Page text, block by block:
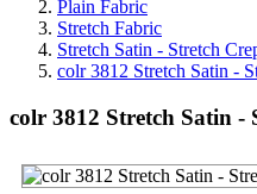
Plain Fabric
Stretch Fabric
Stretch Satin - Stretch
colr 3812 Stretch Satin -
colr 3812 Stretch Satin -